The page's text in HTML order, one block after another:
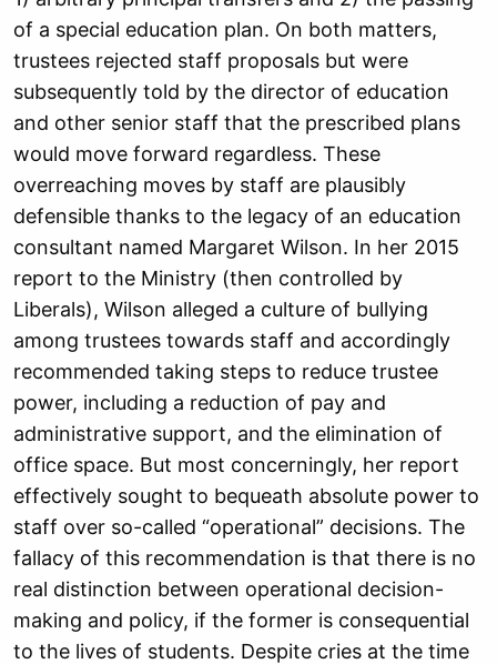
of a special education plan. On both matters,
trustees rejected staff proposals but were
subsequently told by the director of education
and other senior staff that the prescribed plans
would move forward regardless. These
overreaching moves by staff are plausibly
defensible thanks to the legacy of an education
consultant named Margaret Wilson. In her 2015
report to the Ministry (then controlled by
Liberals), Wilson alleged a culture of bullying
among trustees towards staff and accordingly
recommended taking steps to reduce trustee
power, including a reduction of pay and
administrative support, and the elimination of
office space. But most concerningly, her report
effectively sought to bequeath absolute power to
staff over so-called “operational” decisions. The
fallacy of this recommendation is that there is no
real distinction between operational decision-
making and policy, if the former is consequential
to the lives of students. Despite cries at the time